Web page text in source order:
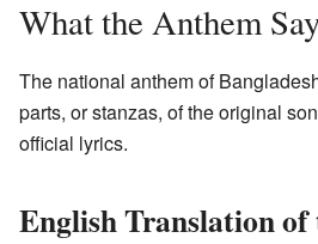
What the Anthem
The national anthem of
parts, or stanzas, of the original
official lyrics.
English Translation